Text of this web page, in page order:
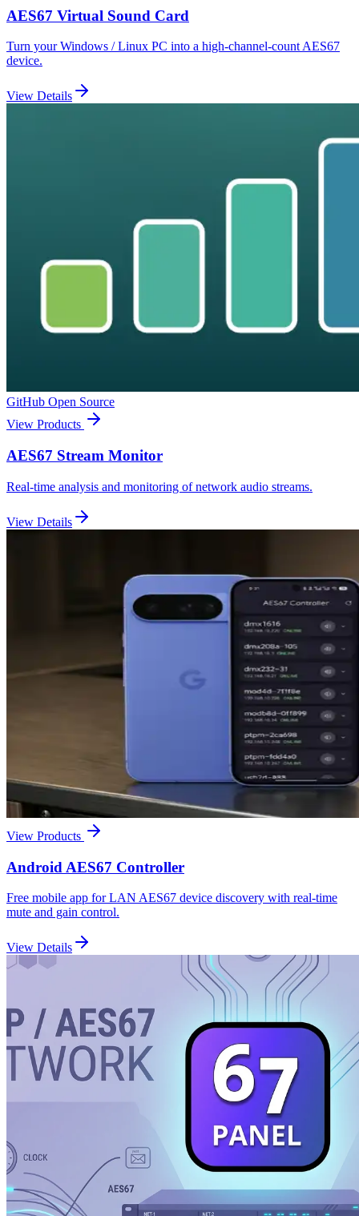
AES67 Virtual Sound Card
Turn your Windows / Linux PC into a high-channel-count AES67
device.
View Details
GitHub Open Source
View Products
AES67 Stream Monitor
Real-time analysis and monitoring of network audio streams.
View Details
View Products
Android AES67 Controller
Free mobile app for LAN AES67 device discovery with real-time
mute and gain control.
View Details